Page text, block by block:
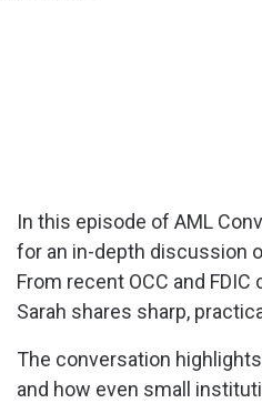
In this episode of AML
for an in-depth discussion
From recent OCC and
Sarah shares sharp,
The conversation
and how even small